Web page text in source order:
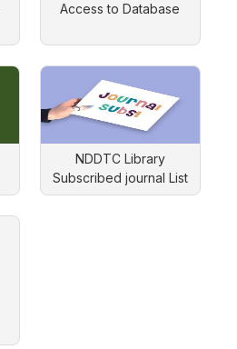
Access to Database
NDDTC Library
Subscribed journal List